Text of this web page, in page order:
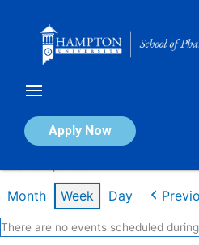
Apply Now
Calendar of Events
Month Week Day
There are no events scheduled